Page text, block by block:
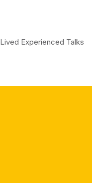
Lived Experienced Talks